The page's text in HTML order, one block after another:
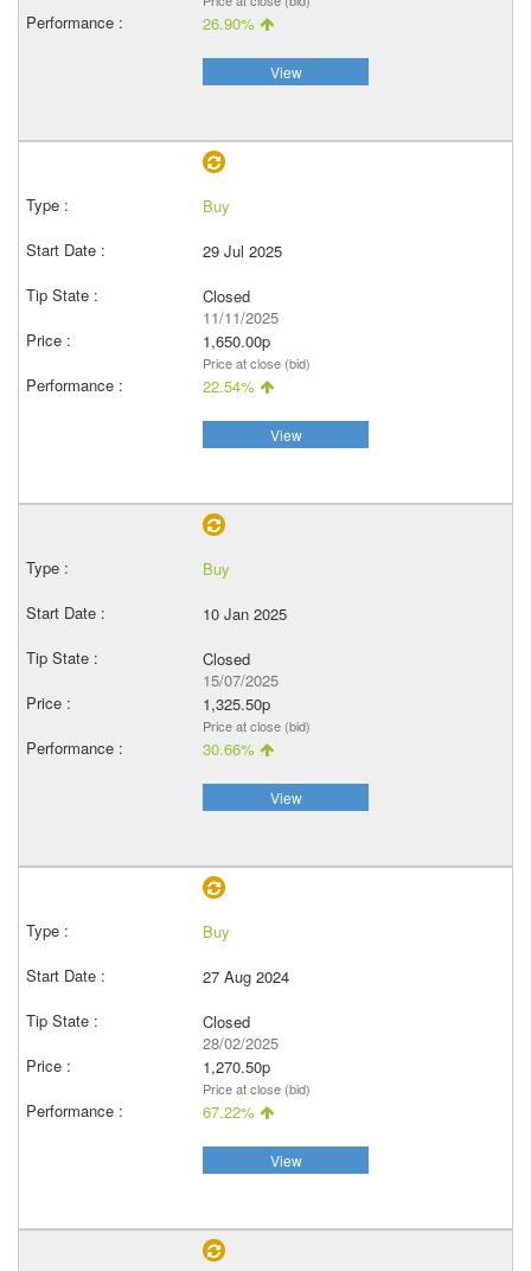
26.90%
View
Buy
29 Jul 2025
Closed
11/11/2025
1,650.00p
Price at close (bid)
22.54%
View
Buy
10 Jan 2025
Closed
15/07/2025
1,325.50p
Price at close (bid)
30.66%
View
Buy
27 Aug 2024
Closed
28/02/2025
1,270.50p
Price at close (bid)
67.22%
View